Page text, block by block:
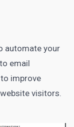
automate your
email
improve
visitors.